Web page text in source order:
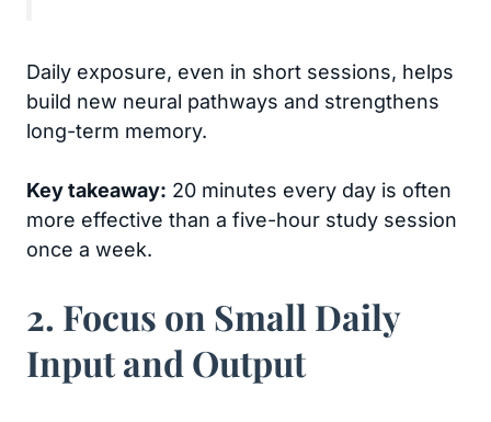
Daily exposure, even in short sessions, helps
build new neural pathways and strengthens
long-term memory.
Key takeaway: 20 minutes every day is often
more effective than a five-hour study session
once a week.
2. Focus on Small Daily
Input and Output